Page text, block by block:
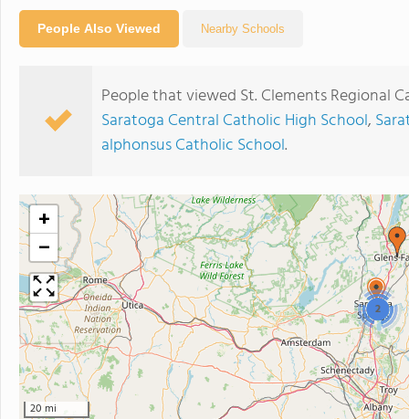
People Also Viewed Nearby Schools
People that viewed St. Clements Regional
Saratoga Central Catholic High School,
alphonsus Catholic School.
2
+
−
20 mi